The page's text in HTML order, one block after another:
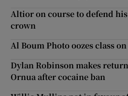
Altior on course to defend
crown
Al Boum Photo oozes class
Dylan Robinson makes
Ornua after cocaine ban